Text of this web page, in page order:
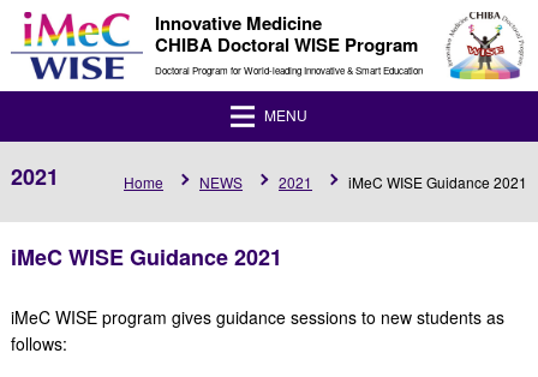
Innovative Medicine
CHIBA Doctoral WISE Program
Doctoral Program for World-leading Innovative & Smart Education
MENU
2021 Home NEWS 2021 iMeC WISE Guidance 2021
iMeC WISE Guidance 2021
iMeC WISE program gives guidance sessions to new students as
follows: